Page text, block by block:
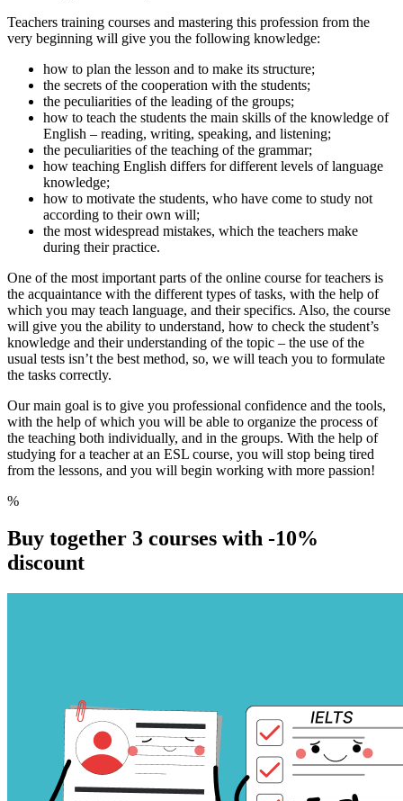
Teachers training courses and mastering this profession from the
very beginning will give you the following knowledge:
how to plan the lesson and to make its structure;
the secrets of the cooperation with the students;
the peculiarities of the leading of the groups;
how to teach the students the main skills of the knowledge of
English – reading, writing, speaking, and listening;
the peculiarities of the teaching of the grammar;
how teaching English differs for different levels of language
knowledge;
how to motivate the students, who have come to study not
according to their own will;
the most widespread mistakes, which the teachers make
during their practice.
One of the most important parts of the online course for teachers is
the acquaintance with the different types of tasks, with the help of
which you may teach language, and their specifics. Also, the course
will give you the ability to understand, how to check the student’s
knowledge and their understanding of the topic – the use of the
usual tests isn’t the best method, so, we will teach you to formulate
the tasks correctly.
Our main goal is to give you professional confidence and the tools,
with the help of which you will be able to organize the process of
the teaching both individually, and in the groups. With the help of
studying for a teacher at an ESL course, you will stop being tired
from the lessons, and you will begin working with more passion!
%
Buy together 3 courses with -10%
discount